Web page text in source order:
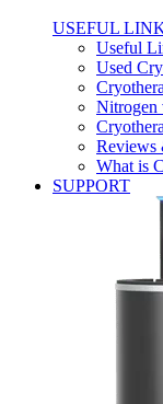
USEFUL
Useful
Used
Nitrogen
Reviews
What is
SUPPORT